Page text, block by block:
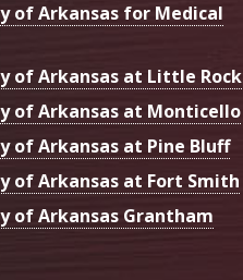
of Arkansas for Medical
of Arkansas at Little Rock
of Arkansas at Monticello
of Arkansas at Pine Bluff
of Arkansas at Fort Smith
of Arkansas Grantham